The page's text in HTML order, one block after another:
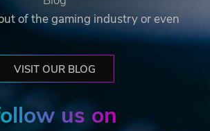
of the gaming industry or even
VISIT OUR BLOG
us on